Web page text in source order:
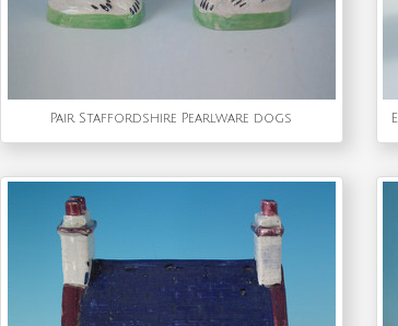
Pair Staffordshire Pearlware dogs